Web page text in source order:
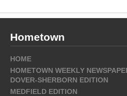
Hometown
HOME
HOMETOWN WEEKLY
DOVER-SHERBORN EDITION
MEDFIELD EDITION